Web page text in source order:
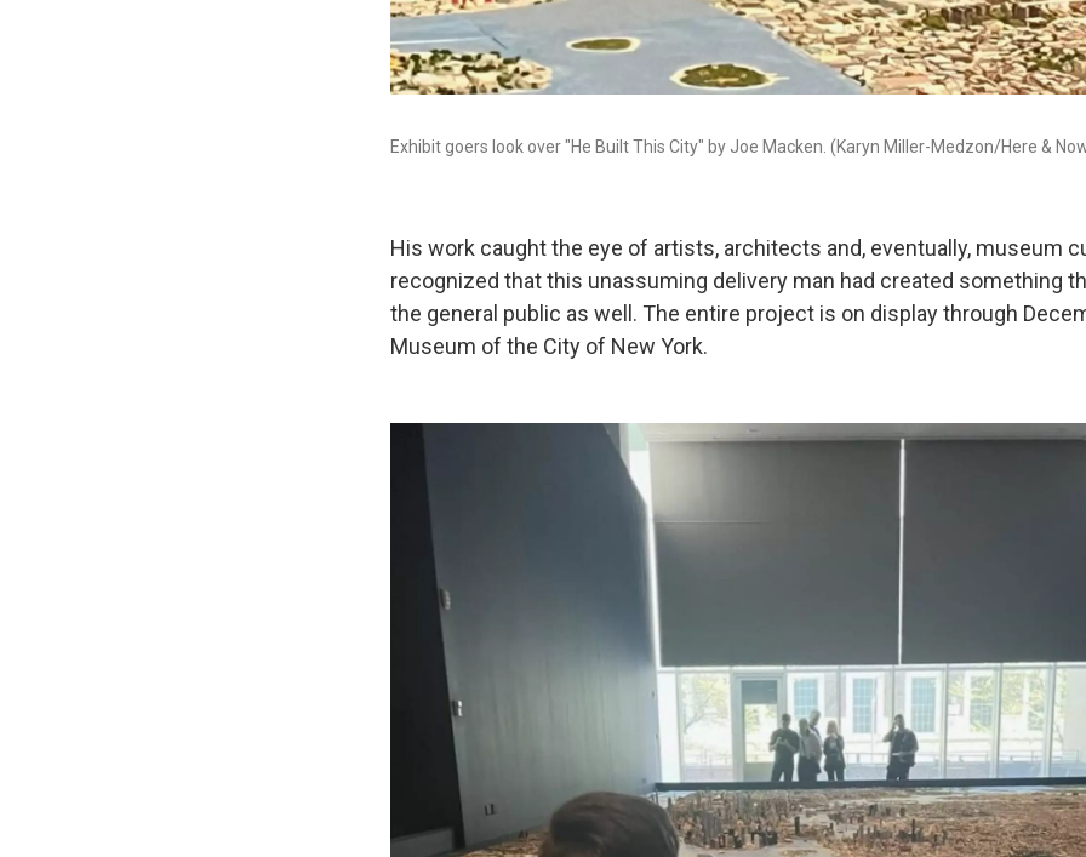
Exhibit goers look over "He Built This City" by Joe Macken. (Karyn Miller-Medzon/Here &
His work caught the eye of artists, architects and, eventually, museum
recognized that this unassuming delivery man had created something
the general public as well. The entire project is on display through
Museum of the City of New York.